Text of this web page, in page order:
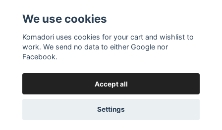
Returns
We use cookies
Komadori uses cookies for your cart and wishlist to
work. We send no data to either Google nor
Facebook.
Accept all
Settings